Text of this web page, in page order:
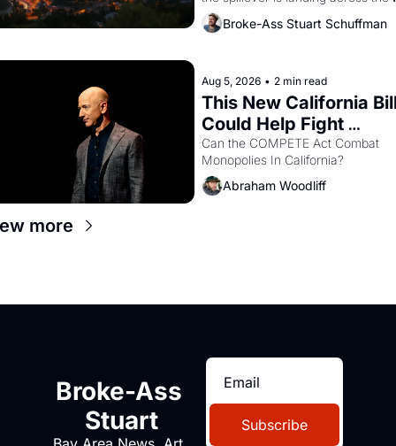
bay. Oakland renters are showing
up to open houses with
Broke-Ass Stuart Schuffman
Aug 5, 2026 • 2 min read
This New California
Could Help Fight
Monopolies Like
Amazon and PG&E
Can the COMPETE Act Combat
Abraham Woodliff
more
Broke-Ass
Stuart
Subscribe